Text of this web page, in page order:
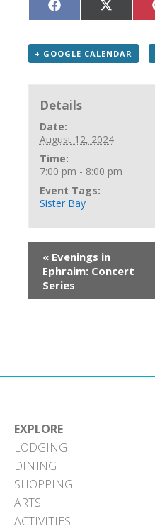
Share
on
Share
on
(Twitter)
+ GOOGLE CALENDAR
Details
Date:
August 12, 2024
Time:
7:00 pm - 8:00 pm
Event Tags:
Sister Bay
« Evenings in
Ephraim: Concert
Series
EXPLORE
LODGING
DINING
SHOPPING
ARTS
ACTIVITIES